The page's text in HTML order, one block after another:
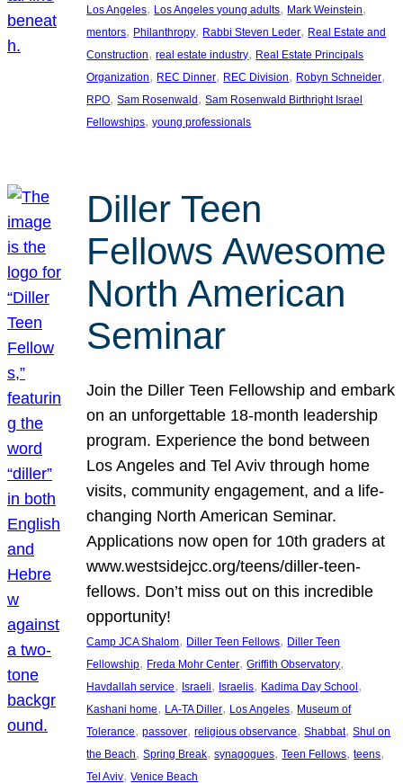
Los Angeles, Los Angeles young adults, Mark Weinstein
mentors, Philanthropy, Rabbi Steven Leder, Real Estate and
Construction, real estate industry, Real Estate Principals
Organization, REC Dinner, REC Division, Robyn Schneider
RPO, Sam Rosenwald , Sam Rosenwald Birthright Israel
Fellowships, young professionals
Diller Teen
Fellows Awesome
North American
Seminar
Join the Diller Teen Fellowship and embark
on an unforgettable 18-month leadership
program. Experience the bond between
Los Angeles and Tel Aviv through home
visits, community engagement, and a life-
changing North American Seminar.
Applications now open for 10th graders at
www.westsidejcc.org/teens/diller-teen-
fellows. Don’t miss out on this incredible
opportunity!
Camp JCA Shalom, Diller Teen Fellows, Diller Teen
Fellowship, Freda Mohr Center, Griffith Observatory
Havdallah service, Israeli, Israelis, Kadima Day School
Kashani home, LA-TA Diller, Los Angeles, Museum of
Tolerance, passover, religious observance, Shabbat, Shul on
the Beach, Spring Break, synagogues, Teen Fellows, teens
Tel Aviv, Venice Beach